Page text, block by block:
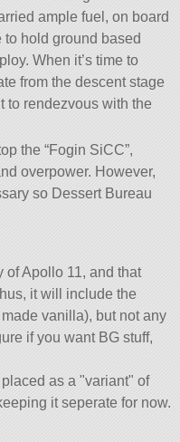
ample fuel, on board
hold ground based
When it’s time to
from the descent stage
to rendezvous with the
the “Fogin SiCC”,
overpower. However,
so Dessert Bureau
of Apollo 11, and that
it will include the
vanilla), but not any
if you want BG stuff,
as a
variant
of
it seperate for now.